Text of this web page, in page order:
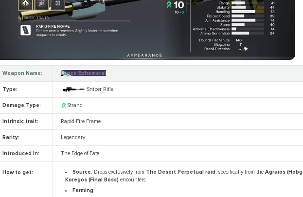
Weapon Name: Lance Ephemeral
Type: Sniper Rifle
Damage Type: Strand
Intrinsic trait: Rapid-Fire Frame
Rarity: Legendary
Introduced In: The Edge of Fate
How to get: Source: Drops exclusively from The Desert Perpetual raid, specifically from the Agraios
Koregos (Final Boss) encounters.
Farming: